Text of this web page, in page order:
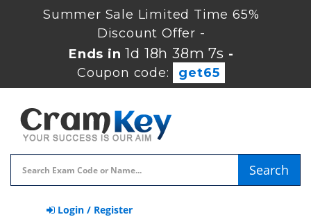
Summer Sale Limited Time 65%
Discount Offer -
Ends in 1d 18h 38m 6s -
Coupon code:
get65
Search
Login / Register